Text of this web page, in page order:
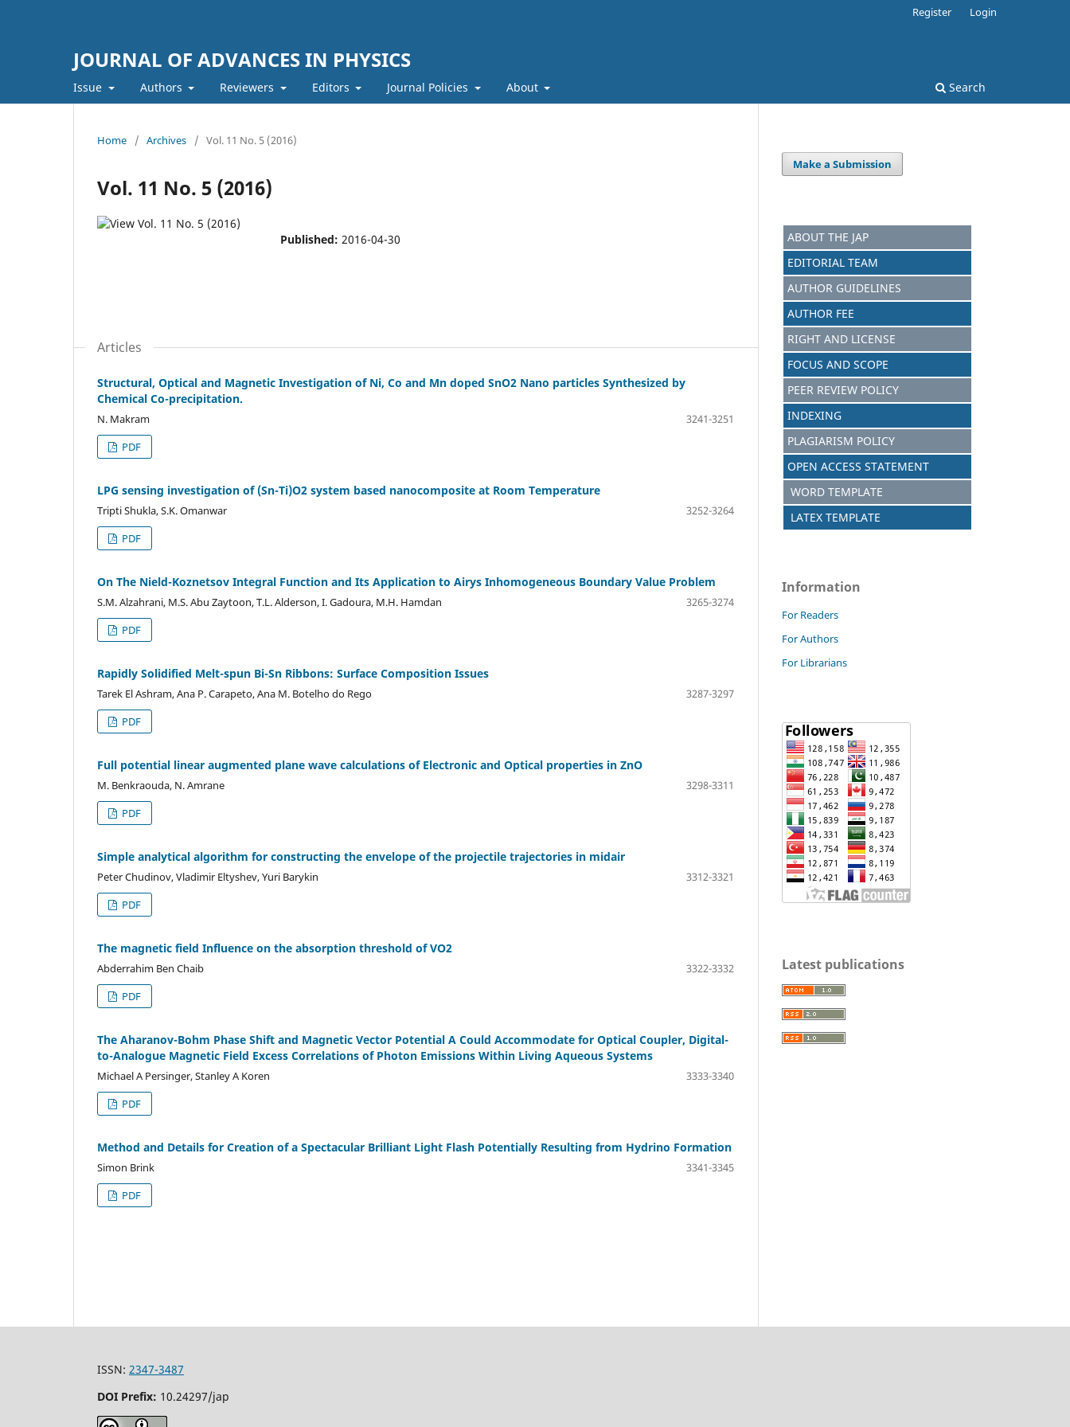
JOURNAL OF ADVANCES IN PHYSICS
Issue Authors Reviewers Editors Journal Policies About Search
Register Login
Home / Archives / Vol. 11 No. 5 (2016)
Vol. 11 No. 5 (2016)
Published: 2016-04-30
Articles
Structural, Optical and Magnetic Investigation of Ni, Co and Mn doped SnO2 Nano particles Synthesized by
Chemical Co-precipitation.
N. Makram
3241-3251
PDF
LPG sensing investigation of (Sn-Ti)O2 system based nanocomposite at Room Temperature
Tripti Shukla, S.K. Omanwar
3252-3264
PDF
On The Nield-Koznetsov Integral Function and Its Application to Airys Inhomogeneous Boundary Value Problem
S.M. Alzahrani, M.S. Abu Zaytoon, T.L. Alderson, I. Gadoura, M.H. Hamdan
3265-3274
PDF
Rapidly Solidified Melt-spun Bi-Sn Ribbons: Surface Composition Issues
Tarek El Ashram, Ana P. Carapeto, Ana M. Botelho do Rego
3287-3297
PDF
Full potential linear augmented plane wave calculations of Electronic and Optical properties in ZnO
M. Benkraouda, N. Amrane
3298-3311
PDF
Simple analytical algorithm for constructing the envelope of the projectile trajectories in midair
Peter Chudinov, Vladimir Eltyshev, Yuri Barykin
3312-3321
PDF
The magnetic field Influence on the absorption threshold of VO2
Abderrahim Ben Chaib
3322-3332
PDF
The Aharanov-Bohm Phase Shift and Magnetic Vector Potential A Could Accommodate for Optical Coupler, Digital-
to-Analogue Magnetic Field Excess Correlations of Photon Emissions Within Living Aqueous Systems
Michael A Persinger, Stanley A Koren
3333-3340
PDF
Method and Details for Creation of a Spectacular Brilliant Light Flash Potentially Resulting from Hydrino Formation
Simon Brink
3341-3345
PDF
Make a Submission
ABOUT THE JAP
EDITORIAL TEAM
AUTHOR GUIDELINES
AUTHOR FEE
RIGHT AND LICENSE
FOCUS AND SCOPE
PEER REVIEW POLICY
INDEXING
PLAGIARISM POLICY
OPEN ACCESS STATEMENT
WORD TEMPLATE
LATEX TEMPLATE
Information
For Readers
For Authors
For Librarians
Latest publications
ISSN: 2347-3487
DOI Prefix: 10.24297/jap